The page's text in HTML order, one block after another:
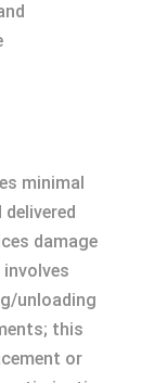
minimal
damage
unloading
this
or